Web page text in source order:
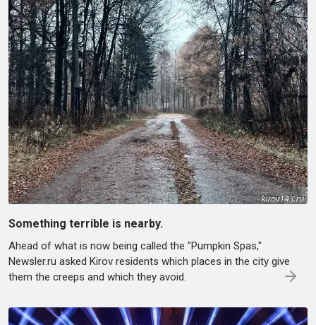
Something terrible is nearby.
Ahead of what is now being called the "Pumpkin Spas,"
Newsler.ru asked Kirov residents which places in the city give
them the creeps and which they avoid.